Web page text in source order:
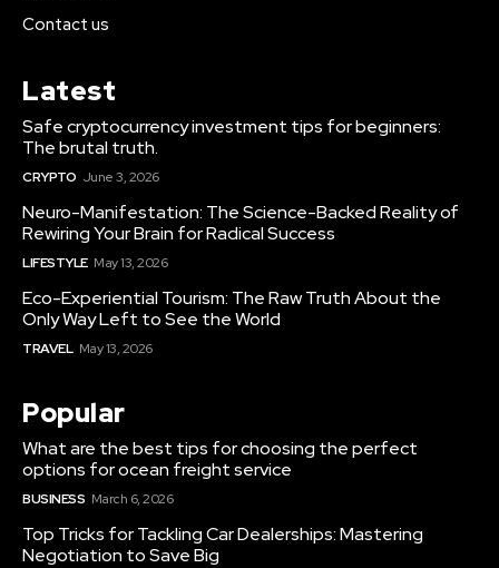
Contact us
Latest
Safe cryptocurrency investment tips for beginners:
The brutal truth.
CRYPTO June 3, 2026
Neuro-Manifestation: The Science-Backed Reality of
Rewiring Your Brain for Radical Success
LIFESTYLE May 13, 2026
Eco-Experiential Tourism: The Raw Truth About the
Only Way Left to See the World
TRAVEL May 13, 2026
Popular
What are the best tips for choosing the perfect
options for ocean freight service
BUSINESS March 6, 2026
Top Tricks for Tackling Car Dealerships: Mastering
Negotiation to Save Big